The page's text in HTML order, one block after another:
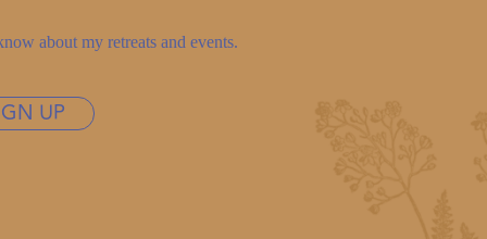
about my retreats and events.
UP